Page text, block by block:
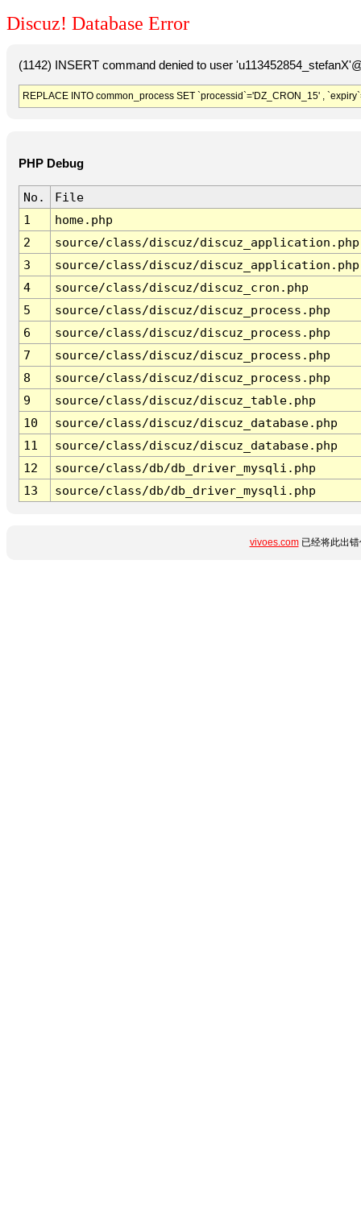
Discuz! Database Error
(1142) INSERT command denied to user
REPLACE INTO common_process SET `processid`='DZ_CRON_15' ,
PHP Debug
No.
File
1
home.php
2
source/class/discuz/discuz_application.php
3
source/class/discuz/discuz_application.php
4
source/class/discuz/discuz_cron.php
5
source/class/discuz/discuz_process.php
6
source/class/discuz/discuz_process.php
7
source/class/discuz/discuz_process.php
8
source/class/discuz/discuz_process.php
9
source/class/discuz/discuz_table.php
10
source/class/discuz/discuz_database.php
11
source/class/discuz/discuz_database.php
12
source/class/db/db_driver_mysqli.php
13
source/class/db/db_driver_mysqli.php
vivoes.com已经将此出错